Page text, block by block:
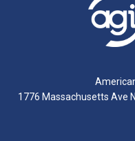
1776 Massachusetts Ave